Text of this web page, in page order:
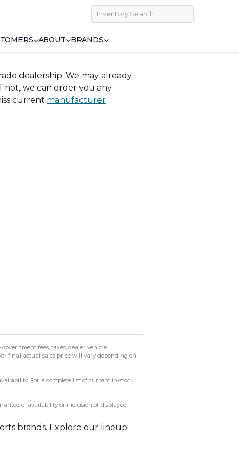
ABOUT BRANDS
dealership. We may already
not, we can order you any
current manufacturer
fees, taxes, dealer vehicle
final actual sales price will vary depending on
For a complete list of current in-stock
of availability or inclusion of displayed
brands. Explore our lineup